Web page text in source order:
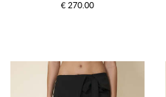
Spring26
€ 270.00